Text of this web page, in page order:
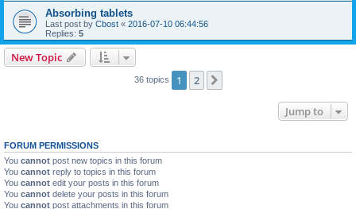
Absorbing tablets
Last post by Cbost « 2016-07-10 06:44:56
Replies: 5
New Topic
36 topics 1 2
Jump to
FORUM PERMISSIONS
You cannot post new topics in this forum
You cannot reply to topics in this forum
You cannot edit your posts in this forum
You cannot delete your posts in this forum
You cannot post attachments in this forum